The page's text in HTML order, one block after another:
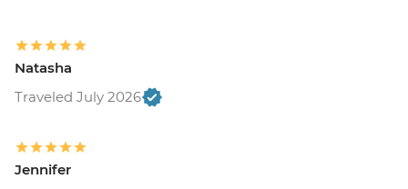
Natasha
Traveled July 2026
Jennifer